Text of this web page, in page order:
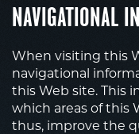
NAVIGATIONAL
When visiting this
navigational
this Web site. This
which areas of this
thus, improve the